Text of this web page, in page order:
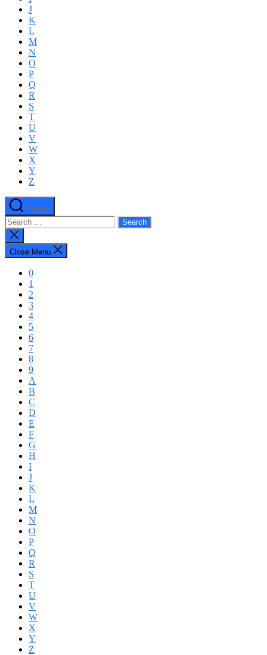
J
K
L
M
N
O
P
Q
R
S
T
U
V
W
X
Y
Z
Search
Search
for:
Close
search
Close Menu
0
1
2
3
4
5
6
7
8
9
A
B
C
D
E
F
G
H
I
J
K
L
M
N
O
P
Q
R
S
T
U
V
W
X
Y
Z